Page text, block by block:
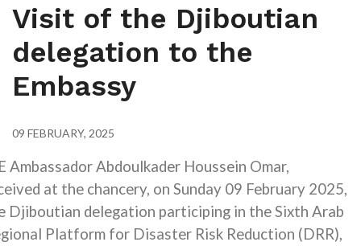
Visit of the Djiboutian
delegation to the
Embassy
09 FEBRUARY, 2025
Ambassador Abdoulkader Houssein Omar,
at the chancery, on Sunday 09 February 2025,
Djiboutian delegation participing in the Sixth Arab
Platform for Disaster Risk Reduction (DRR),